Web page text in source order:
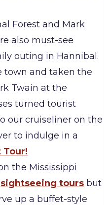
Forest and Mark
also must-see
outing in Hannibal.
town and taken the
Twain at the
turned tourist
our cruiseliner on the
to indulge in a
Tour!
the Mississippi
sightseeing tours but
up a buffet-style